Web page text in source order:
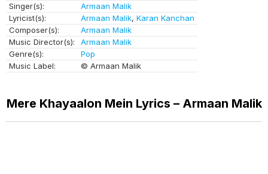
Singer(s):
Armaan Malik
Lyricist(s):
Armaan Malik, Karan Kanchan
Composer(s):
Armaan Malik
Music Director(s):
Armaan Malik
Genre(s):
Pop
Music Label:
© Armaan Malik
Mere Khayaalon Mein Lyrics – Armaan Malik